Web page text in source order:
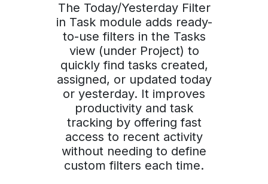
The Today/Yesterday Filter
in Task module adds ready-
to-use filters in the Tasks
view (under Project) to
quickly find tasks created,
assigned, or updated today
or yesterday. It improves
productivity and task
tracking by offering fast
access to recent activity
without needing to define
custom filters each time.